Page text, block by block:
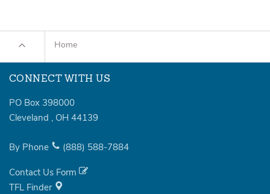
Home
CONNECT WITH US
PO Box 398000
Cleveland , OH 44139
By Phone (888) 588-7884
Contact Us Form
TFL Finder